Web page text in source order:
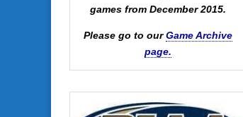
games from December 2015.
Please go to ourGame Archive
page.